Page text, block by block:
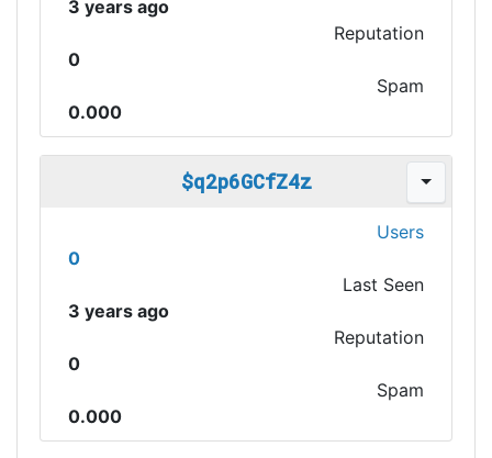
3 years ago
Reputation
0
Spam
0.000
$q2p6GCfZ4z
Users
0
Last Seen
3 years ago
Reputation
0
Spam
0.000